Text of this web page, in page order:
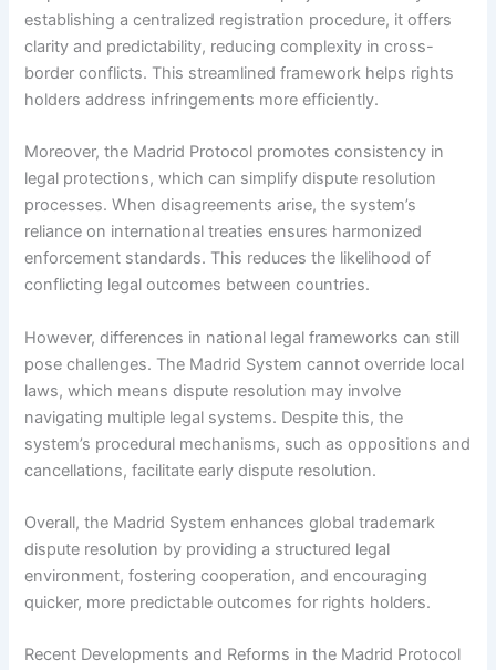
establishing a centralized registration procedure, it offers
clarity and predictability, reducing complexity in cross-
border conflicts. This streamlined framework helps rights
holders address infringements more efficiently.
Moreover, the Madrid Protocol promotes consistency in
legal protections, which can simplify dispute resolution
processes. When disagreements arise, the system’s
reliance on international treaties ensures harmonized
enforcement standards. This reduces the likelihood of
conflicting legal outcomes between countries.
However, differences in national legal frameworks can still
pose challenges. The Madrid System cannot override local
laws, which means dispute resolution may involve
navigating multiple legal systems. Despite this, the
system’s procedural mechanisms, such as oppositions and
cancellations, facilitate early dispute resolution.
Overall, the Madrid System enhances global trademark
dispute resolution by providing a structured legal
environment, fostering cooperation, and encouraging
quicker, more predictable outcomes for rights holders.
Recent Developments and Reforms in the Madrid Protocol